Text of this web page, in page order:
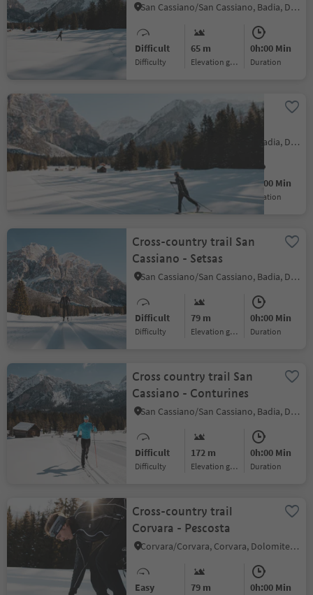
San Cassiano/San Cassiano, Badia, Dolomites Region Alta Badia
Difficult
Difficulty
65 m
Elevation gain
0h:00 Min
duration
Cross-country trail San
Cassiano - Saré
San Cassiano/San Cassiano, Badia, Dolomites Region Alta Badia
Easy 29 m 0h:00 Min
duration
Cross-country trail San
Cassiano - Setsas
San Cassiano/San Cassiano, Badia, Dolomites Region Alta Badia
Difficult
Difficulty
79 m
Elevation gain
0h:00 Min
duration
Cross country trail San
Cassiano - Conturines
San Cassiano/San Cassiano, Badia, Dolomites Region Alta Badia
Difficult
Difficulty
172 m
Elevation gain
0h:00 Min
duration
Cross-country trail
Corvara - Pescosta
Corvara/Corvara, Corvara, Dolomites Region Alta Badia
Easy 79 m 0h:00 Min